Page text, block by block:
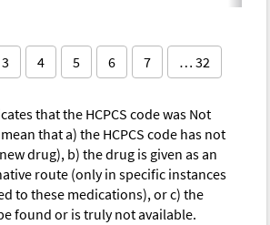
3 4 5 6 7 … 32
that the HCPCS code was Not
that a) the HCPCS code has not
drug), b) the drug is given as an
route (only in specific instances
to these medications), or c) the
found or is truly not available.